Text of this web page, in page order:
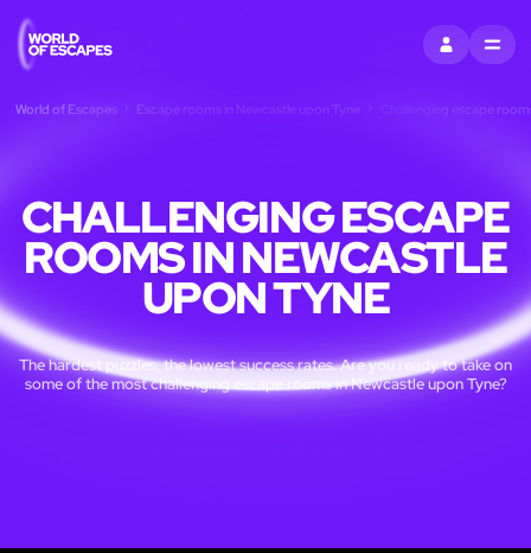
SIGN INMENU
World of Escapes Escape rooms in Newcastle upon Tyne Challenging escape
CHALLENGING ESCAPE
ROOMS IN NEWCASTLE
UPON TYNE
The hardest puzzles, the lowest success rates. Are you ready to take on
some of the most challenging escape rooms in Newcastle upon Tyne?